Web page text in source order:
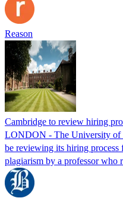
Reason
Cambridge to review hiring
LONDON - The University of
be reviewing its hiring process
plagiarism by a professor who